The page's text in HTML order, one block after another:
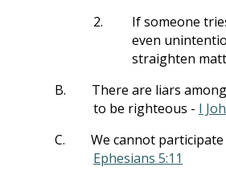
2.
If someone
even
straighten
B.
There are liars
to be righteous - I
C.
We cannot
Ephesians 5:11